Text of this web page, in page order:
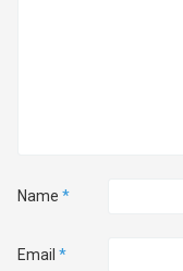
Name *
Email *